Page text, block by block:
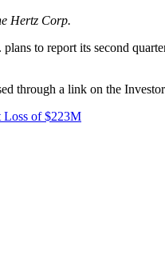
Hertz Corp.
to report its second
through a link on the
Loss of $223M